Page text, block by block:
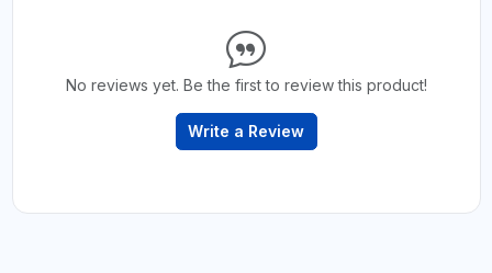
No reviews yet. Be the first to review this product!
Write a Review